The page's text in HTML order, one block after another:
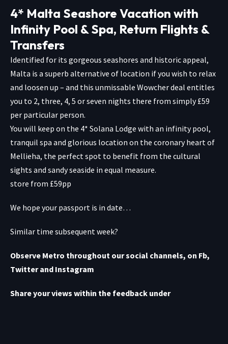
4* Malta Seashore Vacation with
Infinity Pool & Spa, Return Flights &
Transfers
Identified for its gorgeous seashores and historic appeal,
Malta is a superb alternative of location if you wish to relax
and loosen up – and this unmissable Wowcher deal entitles
you to 2, three, 4, 5 or seven nights there from simply £59
per particular person.
You will keep on the 4* Solana Lodge with an infinity pool,
tranquil spa and glorious location on the coronary heart of
Mellieha, the perfect spot to benefit from the cultural
sights and sandy seaside in equal measure.
store from £59pp
We hope your passport is in date…
Similar time subsequent week?
Observe Metro throughout our social channels, on Fb,
Twitterand Instagram
Share your views within the feedback under